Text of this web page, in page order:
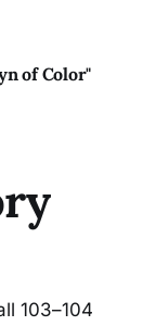
of Color"
103–104